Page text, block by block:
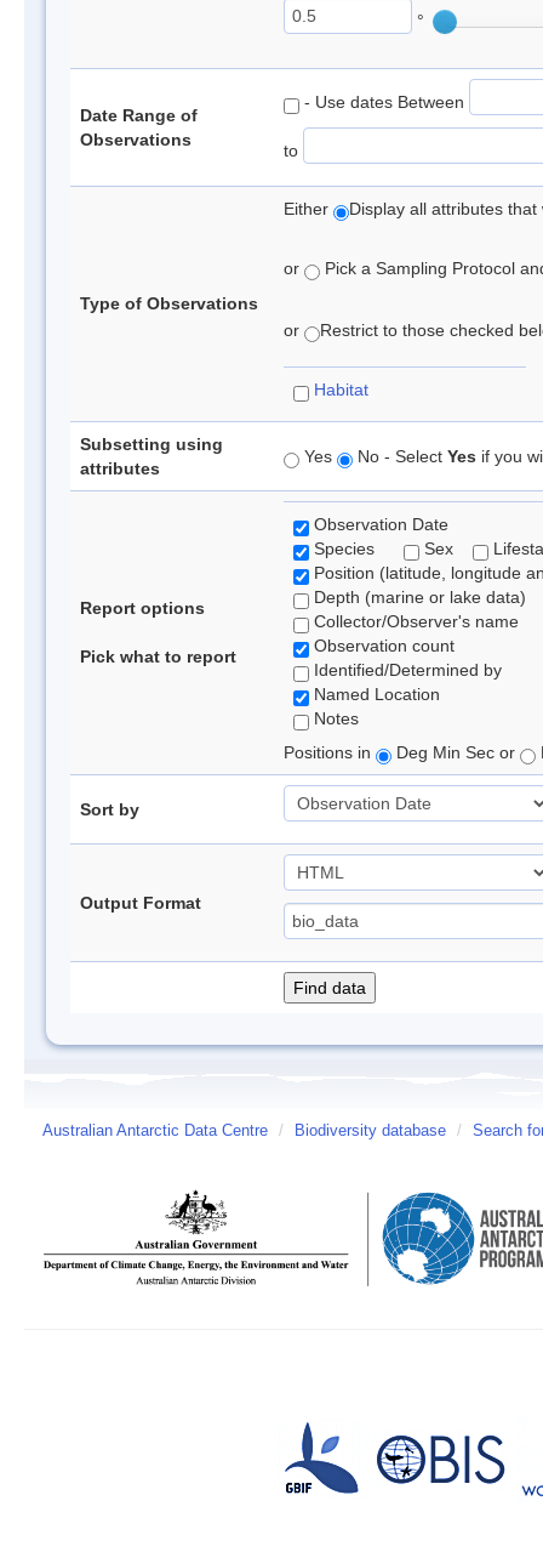
°
Date Range of
Observations
- Use dates Between
to
Type of Observations
Either Display all attributes
or Pick a Sampling Protocol
or Restrict to those checked
Habitat
Subsetting using
attributes
Yes No - Select Yes if you
Report options
Pick what to report
Observation Date
Species
Sex
Position (latitude, longitude
Depth (marine or lake data)
Collector/Observer's name
Observation count
Identified/Determined by
Named Location
Notes
Positions in
Deg Min Sec or
Sort by
Output Format
Australian Antarctic Data Centre / Biodiversity database / Search